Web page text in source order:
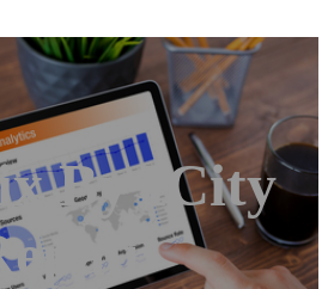
By ICity